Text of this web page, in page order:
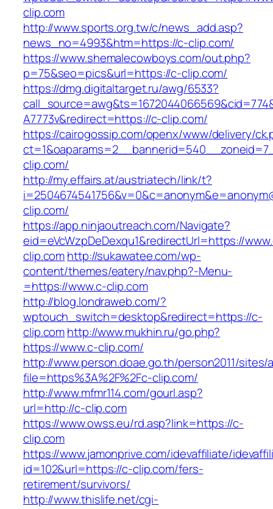
clip.com
http://www.sports.org.tw/c/news_add.asp?
news_no=4993&htm=https://c-clip.com/
https://www.shemalecowboys.com/out.php?
p=75&seo=pics&url=https://c-clip.com/
https://dmg.digitaltarget.ru/awg/6533?
A7773v&redirect=https://c-clip.com/
https://cairogossip.com/openx/www/delivery/
clip.com/
http://my.effairs.at/austriatech/link/t?
clip.com/
https://app.ninjaoutreach.com/Navigate?
eid=eVcWzpDeDexqu1&redirectUrl=https://
clip.comhttp://sukawatee.com/wp-
content/themes/eatery/nav.php?-Menu-
=https://www.c-clip.com
http://blog.londraweb.com/?
wptouch_switch=desktop&redirect=https://c-
clip.comhttp://www.mukhin.ru/go.php?
https://www.c-clip.com/
http://www.person.doae.go.th/person2011/
file=https%3A%2F%2Fc-clip.com/
http://www.mfmr114.com/gourl.asp?
url=http://c-clip.com
https://www.owss.eu/rd.asp?link=https://c-
clip.com
https://www.jamonprive.com/idevaffiliate/
id=102&url=https://c-clip.com/fers-
retirement/survivors/
http://www.thislife.net/cgi-